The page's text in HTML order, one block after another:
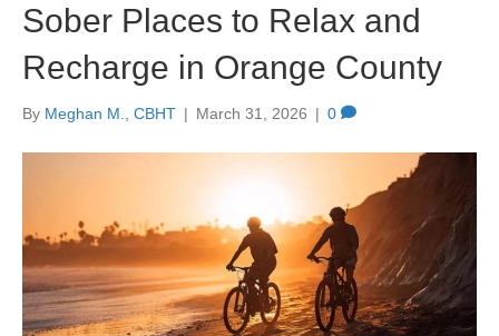
Sober Places to Relax and
Recharge in Orange County
By Meghan M., CBHT | March 31, 2026 | 0